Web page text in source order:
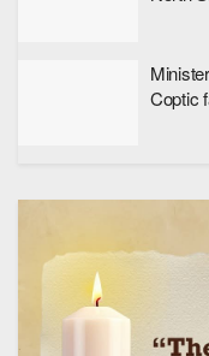
Coptic